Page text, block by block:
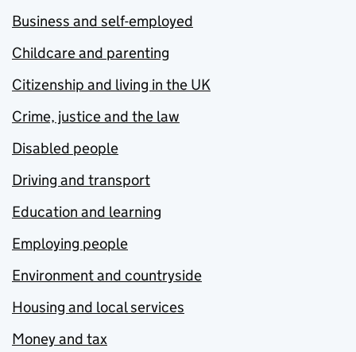
Business and self-employed
Childcare and parenting
Citizenship and living in the UK
Crime, justice and the law
Disabled people
Driving and transport
Education and learning
Employing people
Environment and countryside
Housing and local services
Money and tax